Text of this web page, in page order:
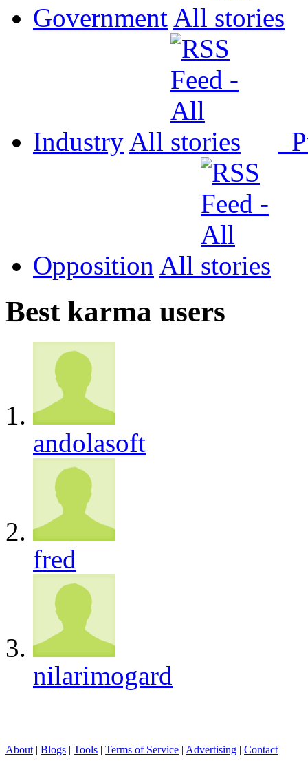
Government All
Industry All
Opposition All
Best karma users
andolasoft
fred
nilarimogard
About | Blogs | Tools | Terms of Service | Advertising | Contact